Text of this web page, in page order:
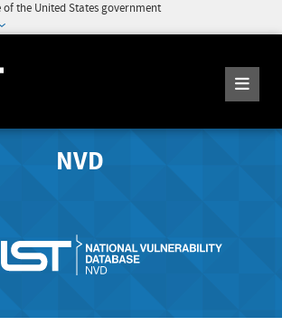
the United States government
NVD